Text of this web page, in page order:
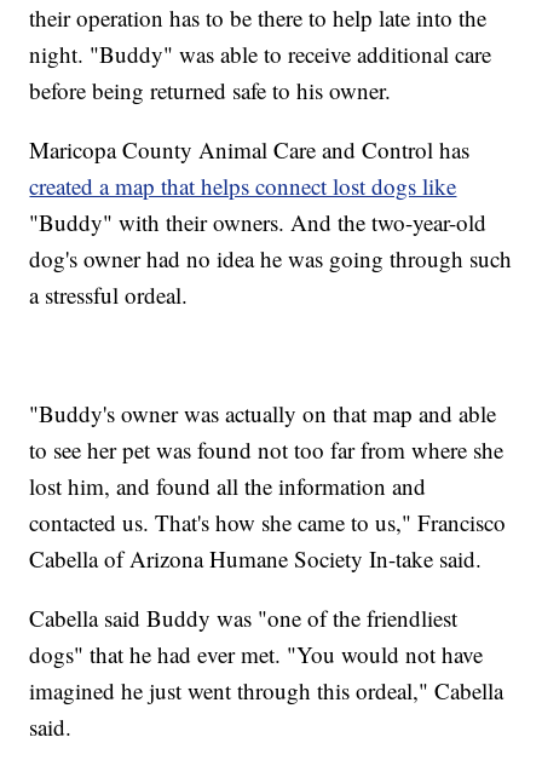
their operation has to be there to help late into the
night. "Buddy" was able to receive additional care
before being returned safe to his owner.
Maricopa County Animal Care and Control has
created a map that helps connect lost dogs like
"Buddy" with their owners. And the two-year-old
dog's owner had no idea he was going through such
a stressful ordeal.
"Buddy's owner was actually on that map and able
to see her pet was found not too far from where she
lost him, and found all the information and
contacted us. That's how she came to us," Francisco
Cabella of Arizona Humane Society In-take said.
Cabella said Buddy was "one of the friendliest
dogs" that he had ever met. "You would not have
imagined he just went through this ordeal," Cabella
said.